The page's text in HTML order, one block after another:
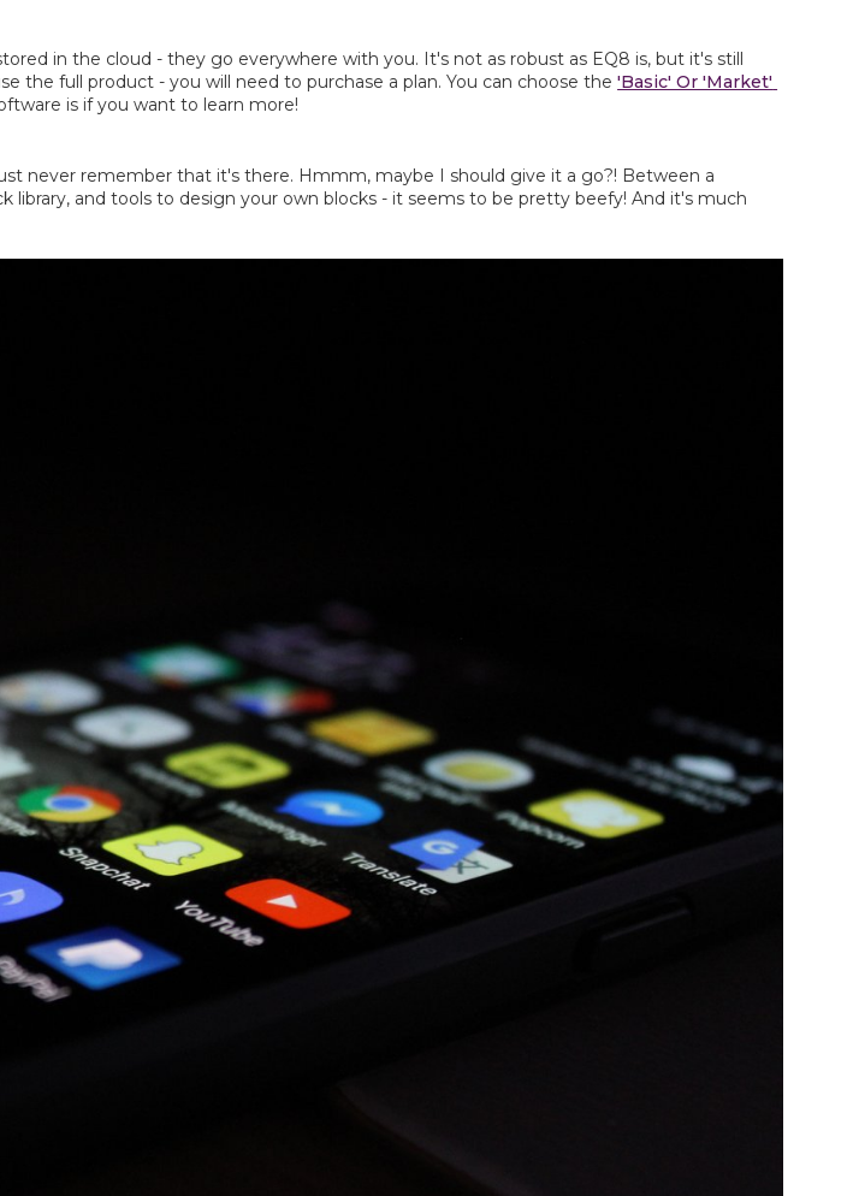
in the cloud - they go everywhere with you. It's not as robust as EQ8 is, but it's still
the full product - you will need to purchase a plan. You can choose the 'Basic' Or 'Market'
is if you want to learn more!
never remember that it's there. Hmmm, maybe I should give it a go?! Between a
library, and tools to design your own blocks - it seems to be pretty beefy! And it's much